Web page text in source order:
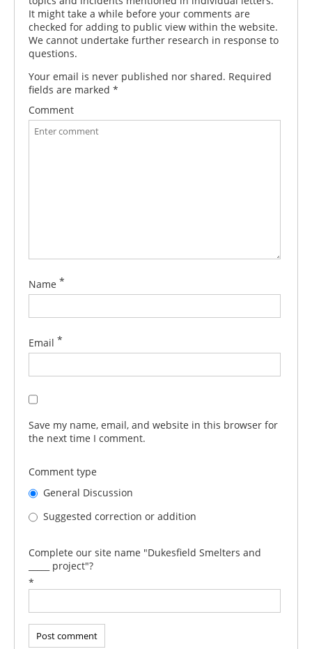
It might take a while before your comments are
checked for adding to public view within the website.
We cannot undertake further research in response to
questions.
Your email is never published nor shared. Required
fields are marked *
Comment
Name *
Email *
Save my name, email, and website in this browser for
the next time I comment.
Comment type
General Discussion
Suggested correction or addition
Complete our site name "Dukesfield Smelters and
_____ project"?
*